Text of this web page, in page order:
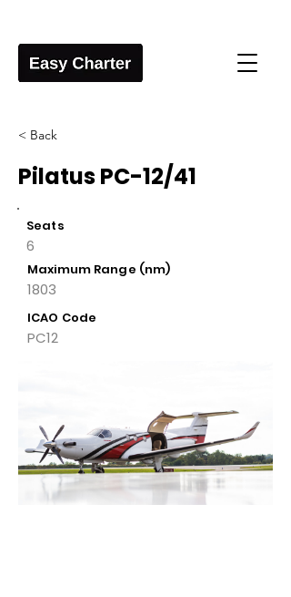
< Back
Pilatus PC-12/41
Seats
6
Maximum Range (nm)
1803
ICAO Code
PC12